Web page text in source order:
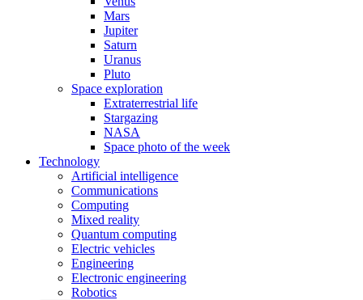
Mars
Jupiter
Saturn
Uranus
Pluto
Space exploration
Extraterrestrial life
Stargazing
NASA
Space photo of the week
Technology
Artificial intelligence
Communications
Computing
Mixed reality
Quantum computing
Electric vehicles
Engineering
Electronic engineering
Robotics